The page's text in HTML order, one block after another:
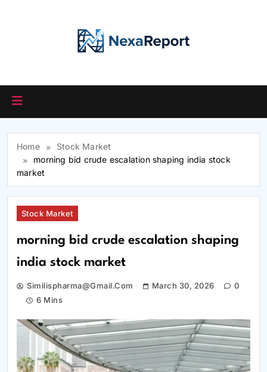
Home
Stock Market
morning bid crude escalation shaping india stock
market
Stock Market
morning bid crude escalation shaping
india stock market
Similispharma@gmail.com March 30, 2026
0
6 Mins